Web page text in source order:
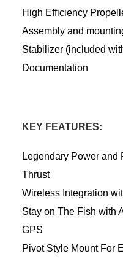
High Efficiency
Assembly and
Stabilizer (included
Documentation
KEY FEATURES:
Legendary Power and
Thrust
Wireless Integration
Stay on The Fish with
GPS
Pivot Style Mount For